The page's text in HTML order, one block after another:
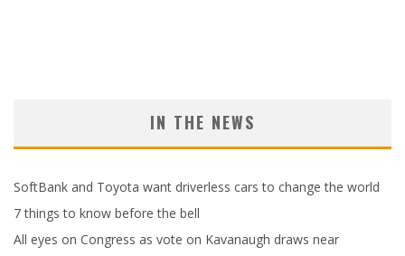
IN THE NEWS
SoftBank and Toyota want driverless cars to change the world
7 things to know before the bell
All eyes on Congress as vote on Kavanaugh draws near